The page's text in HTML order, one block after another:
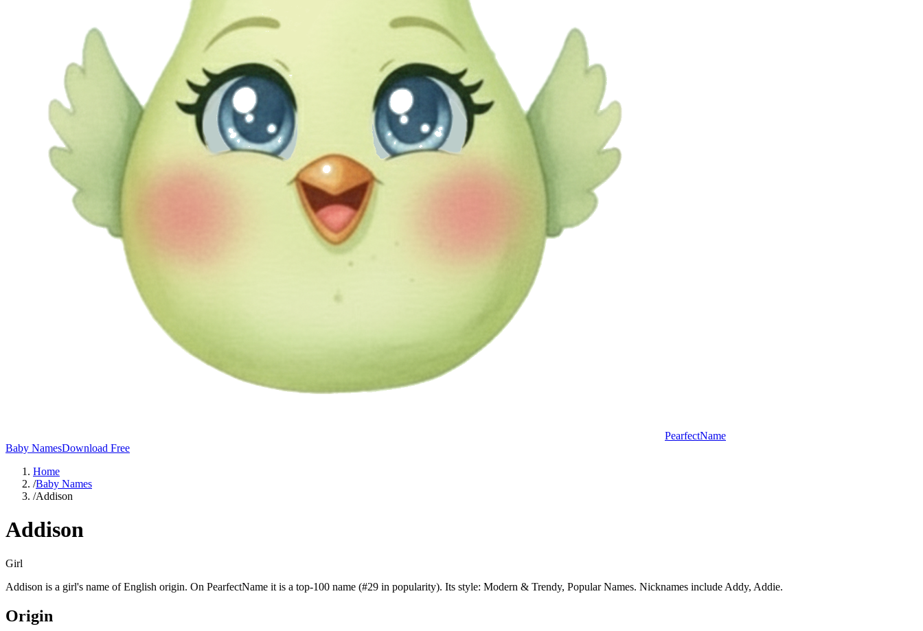
PearfectName
Baby NamesDownload Free
Home
/Baby Names
/Addison
Addison
Girl
Addison is a girl's name of English origin. On PearfectName it is a top-100 name (#29 in popularity). Its style: Modern & Trendy, Popular Names. Nicknames include Addy, Addie.
Origin